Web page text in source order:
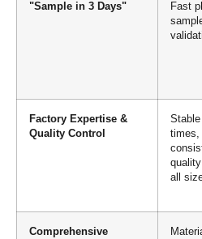
"Sample in 3 Days"
Fast
Factory Expertise &
Quality Control
Stable
times,
all
Comprehensive